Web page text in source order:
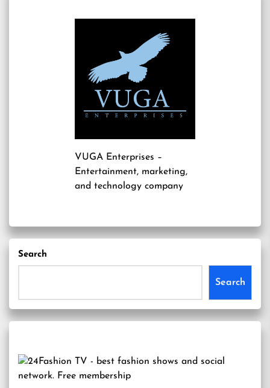
VUGA Enterprises –
Entertainment, marketing,
and technology company
Search
Search